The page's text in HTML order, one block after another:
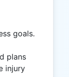
goals.
plans
injury